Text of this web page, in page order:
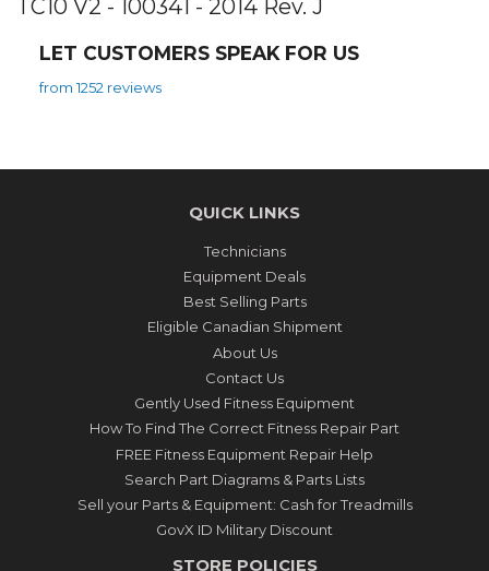
TC10 V2 - 100341 - 2014 Rev. J
LET CUSTOMERS SPEAK FOR US
from 1252 reviews
QUICK LINKS
Technicians
Equipment Deals
Best Selling Parts
Eligible Canadian Shipment
About Us
Contact Us
Gently Used Fitness Equipment
How To Find The Correct Fitness Repair Part
FREE Fitness Equipment Repair Help
Search Part Diagrams & Parts Lists
Sell your Parts & Equipment: Cash for Treadmills
GovX ID Military Discount
STORE POLICIES